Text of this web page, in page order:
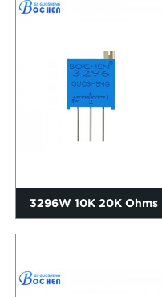
3296W 10K 20K Ohms
0.5W Trimpot Precision